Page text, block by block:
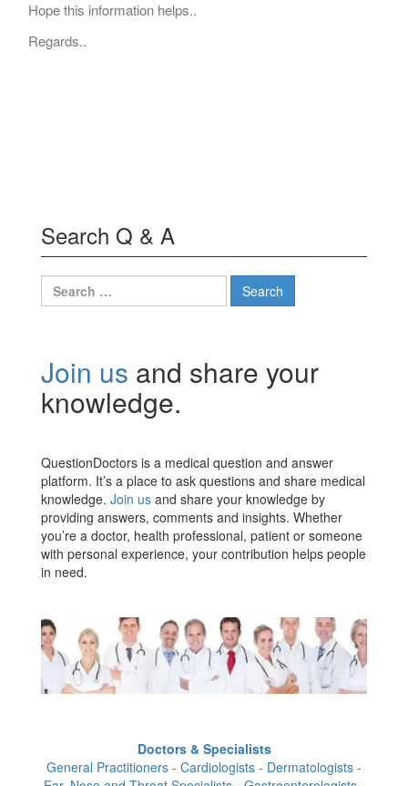
Hope this information helps..
Regards..
Search Q & A
Search
for:
Join us and share your
knowledge.
QuestionDoctors is a medical question and answer
platform. It’s a place to ask questions and share medical
knowledge. Join us and share your knowledge by
providing answers, comments and insights. Whether
you’re a doctor, health professional, patient or someone
with personal experience, your contribution helps people
in need.
Doctors & Specialists
General Practitioners - Cardiologists - Dermatologists -